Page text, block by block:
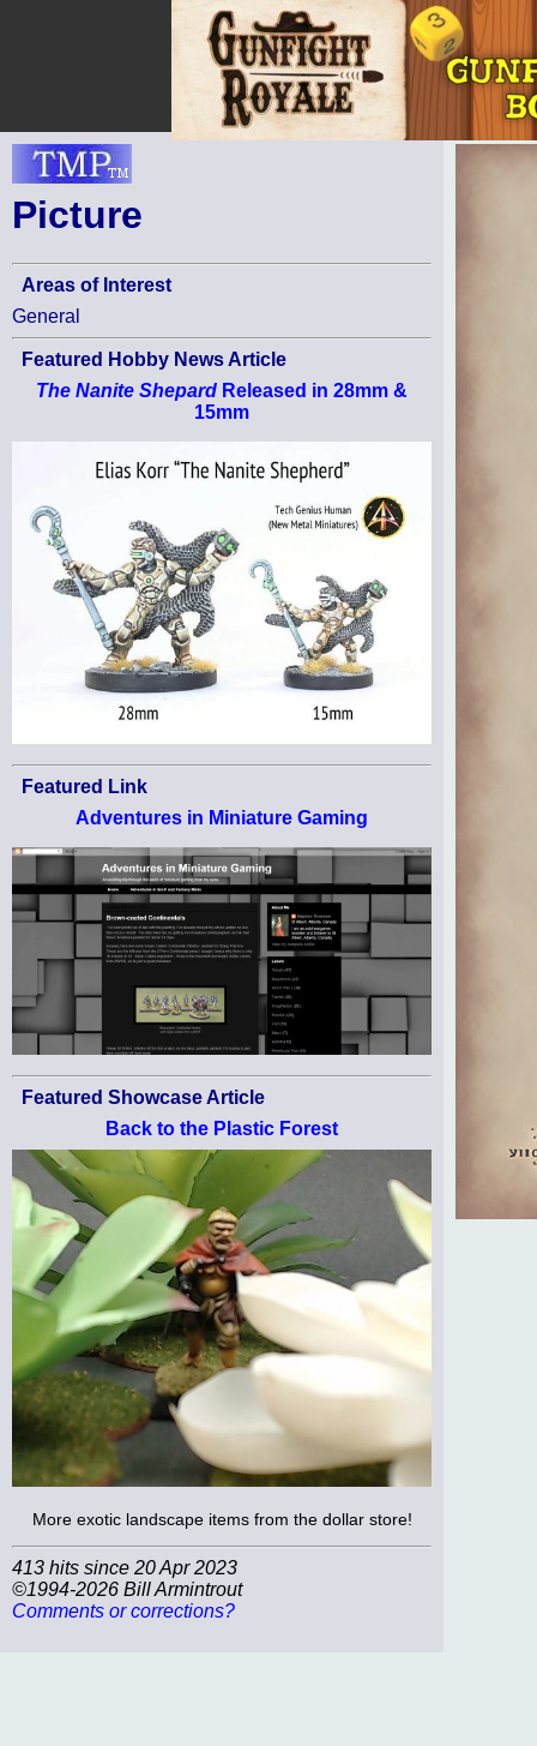
Picture
Areas of Interest
General
Featured Hobby News Article
The Nanite Shepard Released in 28mm &
15mm
Featured Link
Adventures in Miniature Gaming
Featured Showcase Article
Back to the Plastic Forest
More exotic landscape items from the dollar store!
413 hits since 20 Apr 2023
©1994-2026 Bill Armintrout
Comments or corrections?